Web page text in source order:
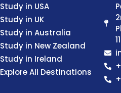
Study in USA
Study in UK
Study in Australia
Study in New Zealand
Study in Ireland
Explore All Destinations